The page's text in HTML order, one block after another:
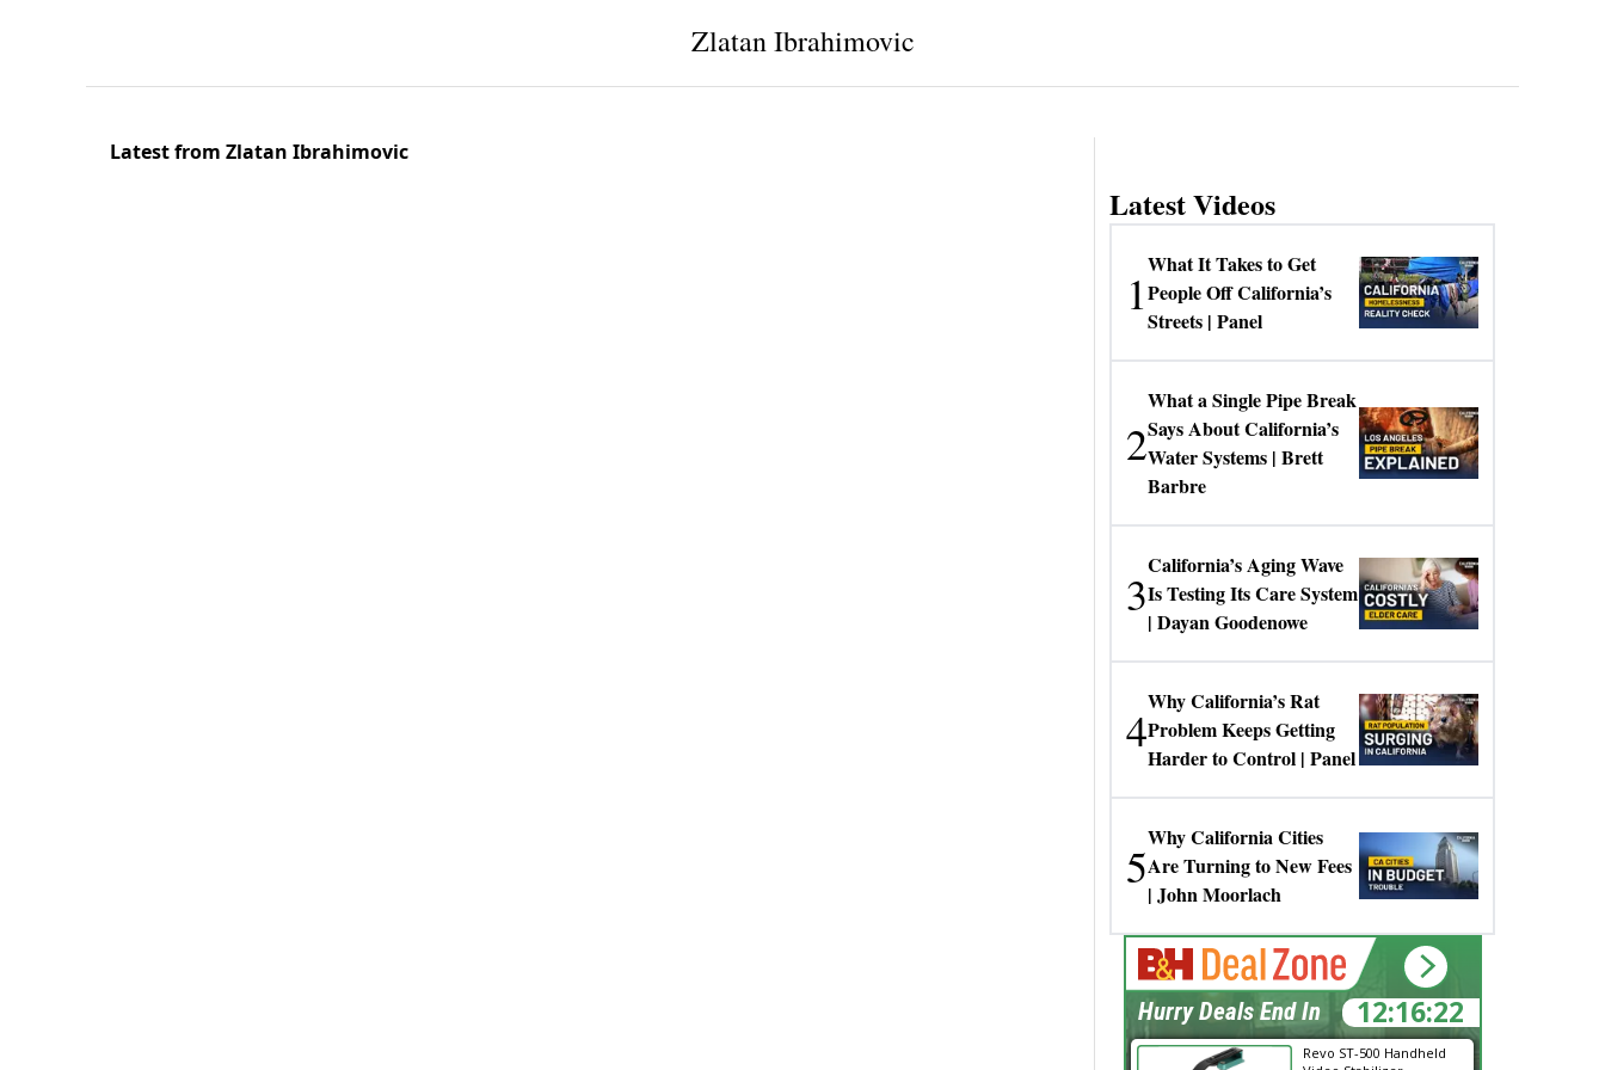
Zlatan Ibrahimovic
Latest from Zlatan Ibrahimovic
Latest Videos
1
What It Takes to Get
People Off California’s
Streets | Panel
2
What a Single Pipe Break
Says About California’s
Water Systems | Brett
Barbre
3
California’s Aging Wave
Is Testing Its Care System
| Dayan Goodenowe
4
Why California’s Rat
Problem Keeps Getting
Harder to Control | Panel
5
Why California Cities
Are Turning to New Fees
| John Moorlach
Revo ST-500 Handheld
12:16:22
Hurry Deals End In